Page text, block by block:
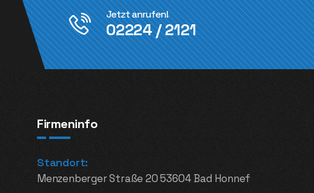
Jetzt anrufen!
02224 / 2121
Firmeninfo
Standort:
Menzenberger Straße 20 53604 Bad Honnef